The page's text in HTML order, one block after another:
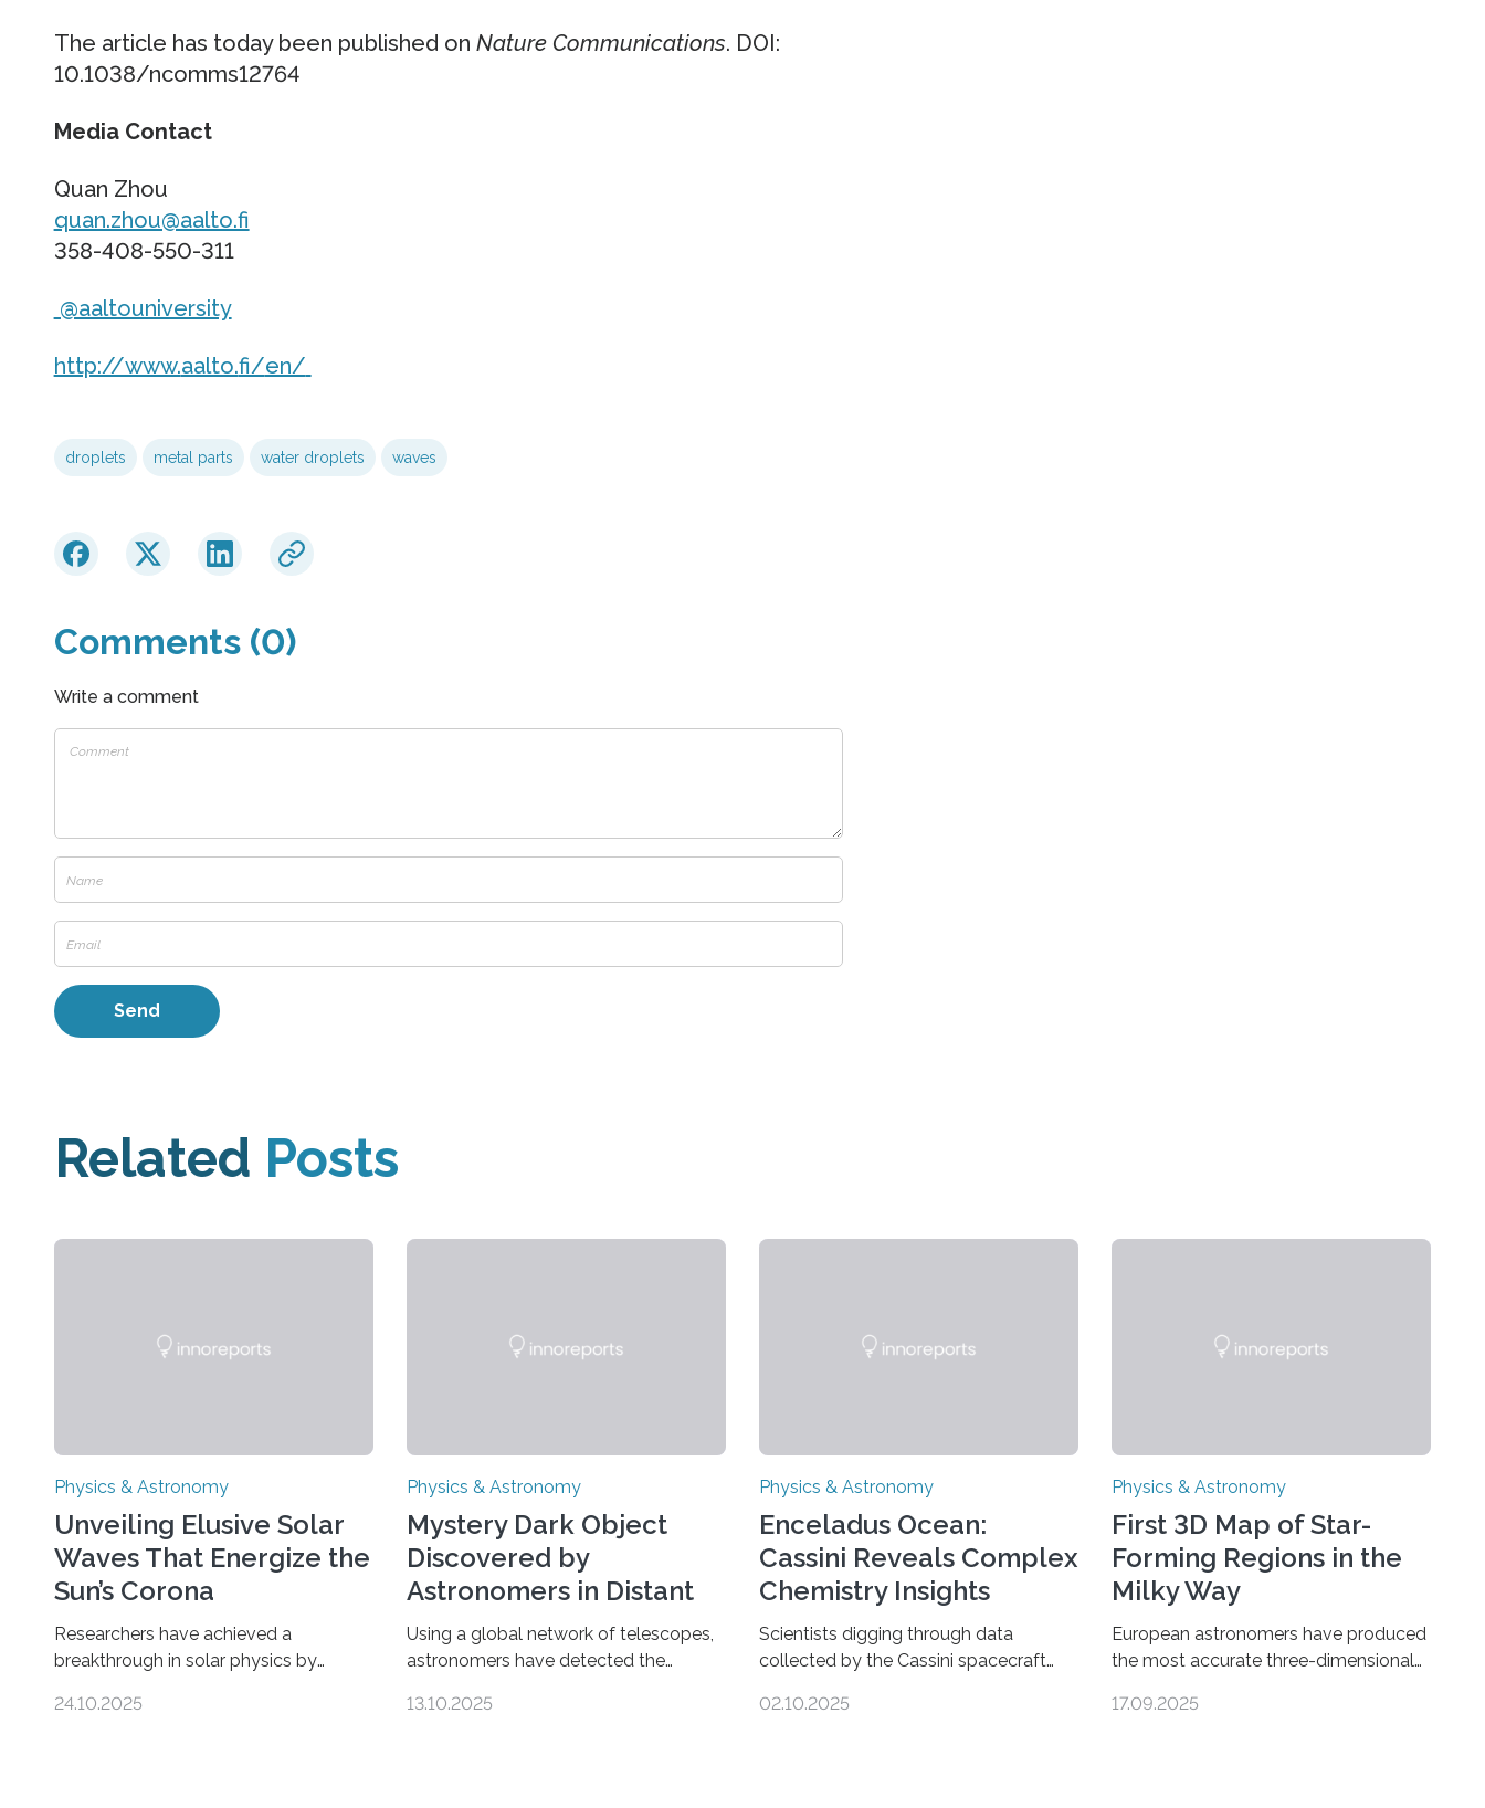
The article has today been published on Nature Communications. DOI:
10.1038/ncomms12764
Media Contact
Quan Zhou
quan.zhou@aalto.fi
358-408-550-311
@aaltouniversity
http://www.aalto.fi/en/
droplets metal parts water droplets waves
Comments (0)
Write a comment
Related Posts
Physics & Astronomy
Unveiling Elusive Solar
Waves That Energize the
Sun’s Corona
Researchers have achieved a
breakthrough in solar physics by
small-scale torsional Alfvén waves in
24.10.2025
Physics & Astronomy
Mystery Dark Object
Discovered by
Astronomers in Distant
Universe
Using a global network of telescopes,
astronomers have detected the
the universe. Finding more such
13.10.2025
Physics & Astronomy
Enceladus Ocean:
Cassini Reveals Complex
Chemistry Insights
Scientists digging through data
collected by the Cassini spacecraft
molecules spewing from Saturn’s
02.10.2025
Physics & Astronomy
First 3D Map of Star-
Forming Regions in the
Milky Way
European astronomers have produced
the most accurate three-dimensional
within our Milky Way galaxy, using data
17.09.2025